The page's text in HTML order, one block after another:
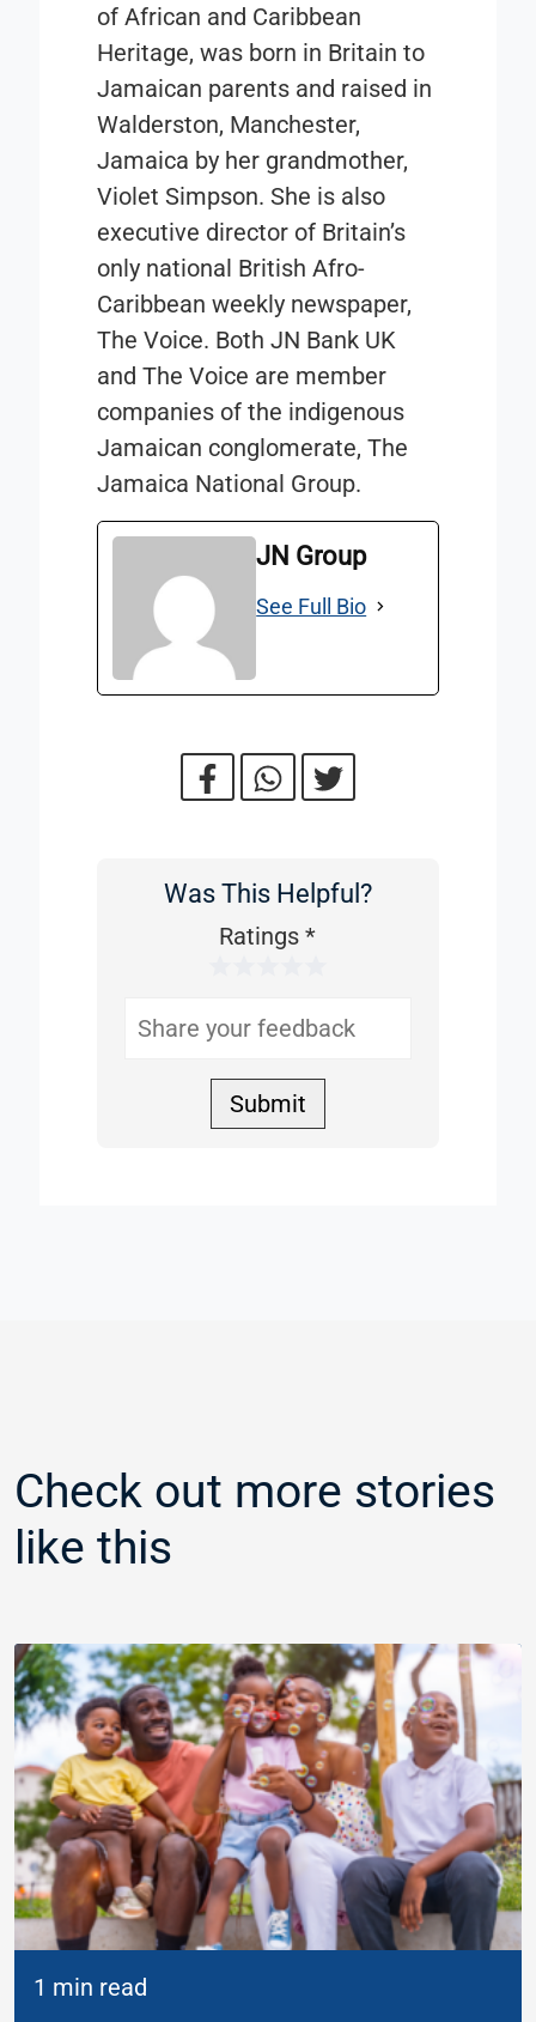
of African and Caribbean
Heritage, was born in Britain to
Jamaican parents and raised in
Walderston, Manchester,
Jamaica by her grandmother,
Violet Simpson. She is also
executive director of Britain’s
only national British Afro-
Caribbean weekly newspaper,
The Voice. Both JN Bank UK
and The Voice are member
companies of the indigenous
Jamaican conglomerate, The
Jamaica National Group.
JN Group
See Full Bio
WasWas This Helpful?
Ratings*
Submit
Check out more stories
like this
1 min read